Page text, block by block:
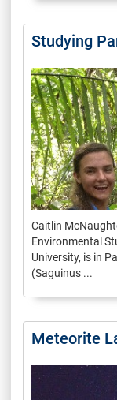
Studying
Caitlin
Environmental
University, is in
(Saguinus ...
Meteorite